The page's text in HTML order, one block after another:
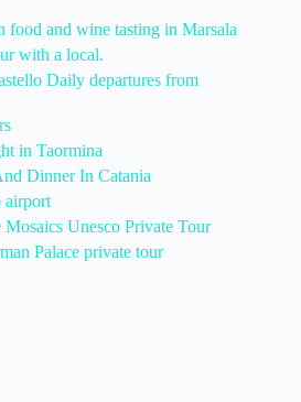
and wine tasting in Marsala
with a local.
Daily departures from
in Taormina
Dinner In Catania
airport
Unesco Private Tour
Palace private tour